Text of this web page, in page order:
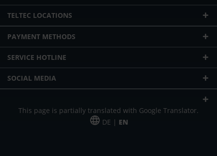
TELTEC LOCATIONS
PAYMENT METHODS
SERVICE HOTLINE
SOCIAL MEDIA
This page is partially translated with Google Translator.
DE | EN